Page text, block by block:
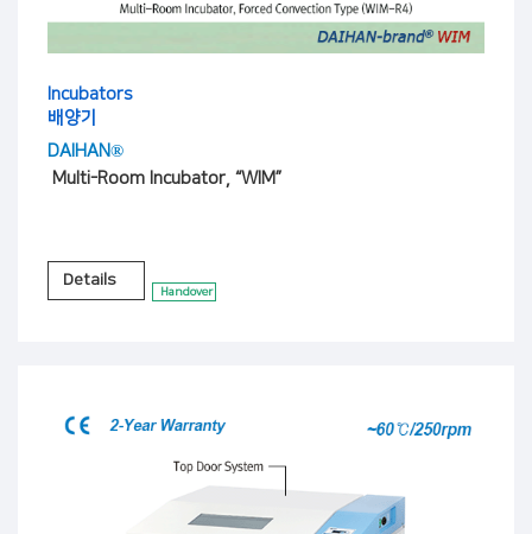
Incubators
배양기
DAIHAN®
Multi-Room Incubator, “WIM”
Details
Handover